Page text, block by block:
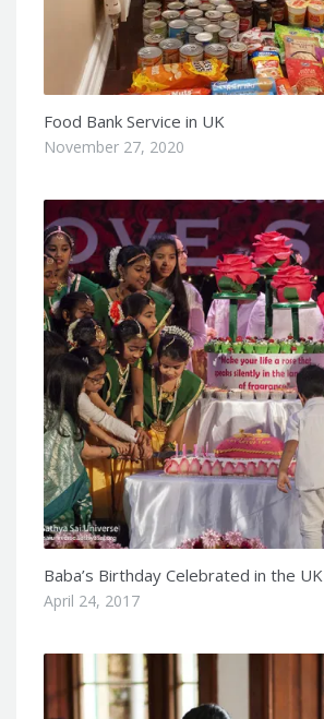
Food Bank Service in UK
November 27, 2020
Baba’s Birthday Celebrated in the UK
April 24, 2017